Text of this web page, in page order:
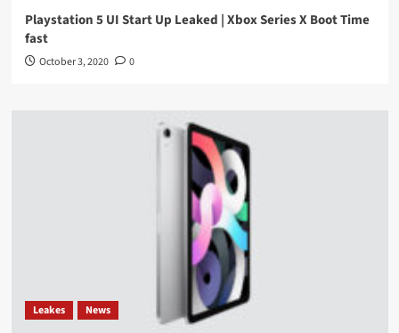
Playstation 5 UI Start Up Leaked | Xbox Series X Boot Time
fast
October 3, 2020 0
Leakes News